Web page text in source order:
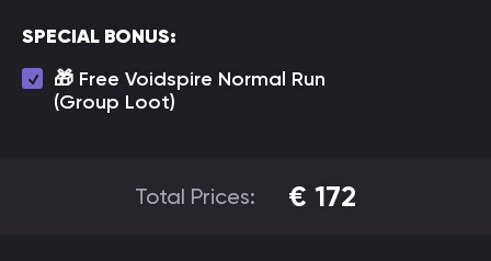
SPECIAL BONUS:
🎁 Free Voidspire Normal Run
(Group Loot)
Total Prices: € 172